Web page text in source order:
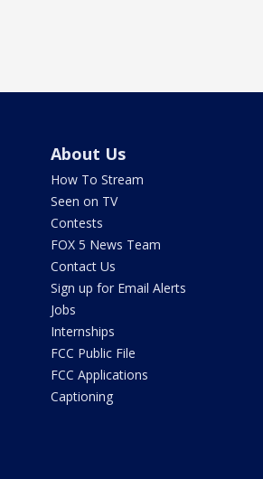
About Us
How To Stream
Seen on TV
Contests
FOX 5 News Team
Contact Us
Sign up for Email Alerts
Jobs
Internships
FCC Public File
FCC Applications
Captioning